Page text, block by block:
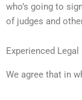
who’s going to
of judges and
Experienced
We agree that in